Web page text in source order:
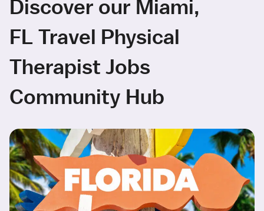
Discover our Miami,
FL Travel Physical
Therapist Jobs
Community Hub